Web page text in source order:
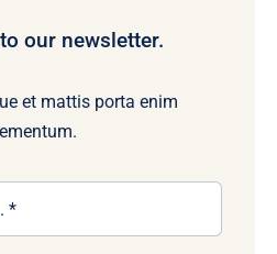
our newsletter.
et mattis porta enim